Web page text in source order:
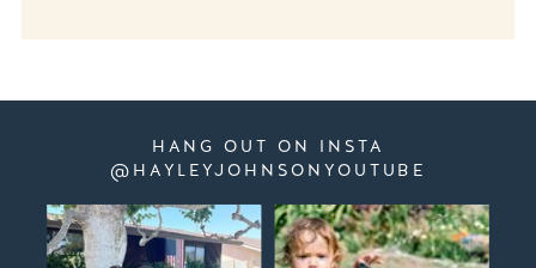
HANG OUT ON INSTA
@HAYLEYJOHNSONYOUTUBE